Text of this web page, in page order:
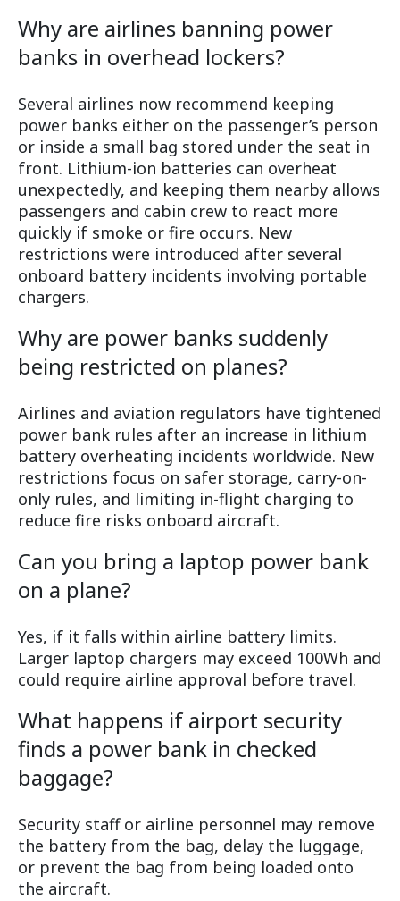
Why are airlines banning power
banks in overhead lockers?
Several airlines now recommend keeping
power banks either on the passenger’s person
or inside a small bag stored under the seat in
front. Lithium-ion batteries can overheat
unexpectedly, and keeping them nearby allows
passengers and cabin crew to react more
quickly if smoke or fire occurs. New
restrictions were introduced after several
onboard battery incidents involving portable
chargers.
Why are power banks suddenly
being restricted on planes?
Airlines and aviation regulators have tightened
power bank rules after an increase in lithium
battery overheating incidents worldwide. New
restrictions focus on safer storage, carry-on-
only rules, and limiting in-flight charging to
reduce fire risks onboard aircraft.
Can you bring a laptop power bank
on a plane?
Yes, if it falls within airline battery limits.
Larger laptop chargers may exceed 100Wh and
could require airline approval before travel.
What happens if airport security
finds a power bank in checked
baggage?
Security staff or airline personnel may remove
the battery from the bag, delay the luggage,
or prevent the bag from being loaded onto
the aircraft.